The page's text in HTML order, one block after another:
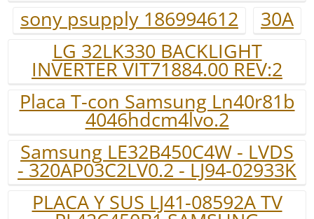
sony psupply 186994612
30A
LG 32LK330 BACKLIGHT
INVERTER VIT71884.00 REV:2
Placa T-con Samsung Ln40r81b
4046hdcm4lvo.2
Samsung LE32B450C4W - LVDS
- 320AP03C2LV0.2 - LJ94-02933K
PLACA Y SUS LJ41-08592A TV